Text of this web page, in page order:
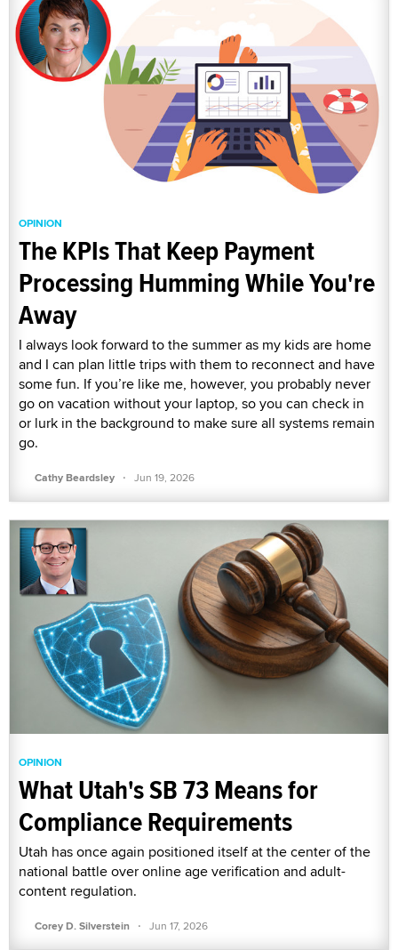
OPINION
The KPIs That Keep Payment
Processing Humming While You're
Away
I always look forward to the summer as my kids are home
and I can plan little trips with them to reconnect and have
some fun. If you’re like me, however, you probably never
go on vacation without your laptop, so you can check in
or lurk in the background to make sure all systems remain
go.
Cathy Beardsley · Jun 19, 2026
OPINION
What Utah's SB 73 Means for
Compliance Requirements
Utah has once again positioned itself at the center of the
national battle over online age verification and adult-
content regulation.
Corey D. Silverstein · Jun 17, 2026